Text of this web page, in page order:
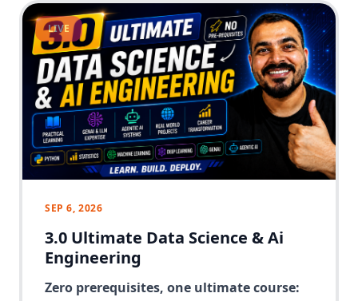
LIVE
SEP 6, 2026
3.0 Ultimate Data Science & Ai
Engineering
Zero prerequisites, one ultimate course: